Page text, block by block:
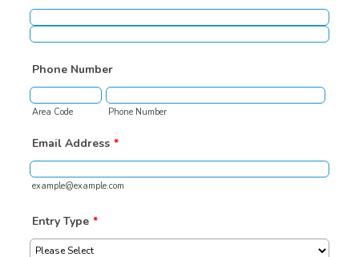
Phone Number
Area Code Phone Number
Email Address *
example@example.com
Entry Type *